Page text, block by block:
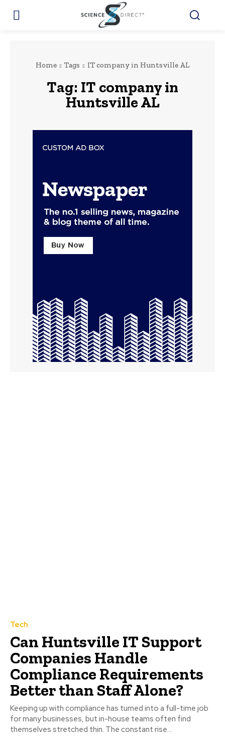
Home Tags IT company in Huntsville AL
Tag: IT company in
Huntsville AL
Tech
Can Huntsville IT Support
Companies Handle
Compliance Requirements
Better than Staff Alone?
Keeping up with compliance has turned into a full-time job
for many businesses, but in-house teams often find
themselves stretched thin. The constant rise...